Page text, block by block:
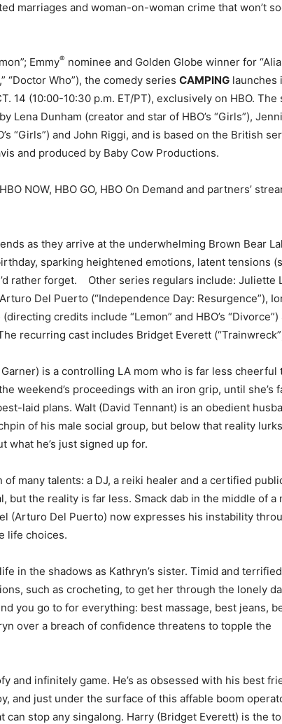
marriages and woman-on-woman crime that won’t
Emmy® nominee and Golden Globe winner for
“Doctor Who”), the comedy series CAMPING launches
14 (10:00-10:30 p.m. ET/PT), exclusively on HBO. The
Lena Dunham (creator and star of HBO’s “Girls”), Jenni
“Girls”) and John Riggi, and is based on the British
and produced by Baby Cow Productions.
NOW, HBO GO, HBO On Demand and partners’
as they arrive at the underwhelming Brown Bear
sparking heightened emotions, latent tensions
rather forget. Other series regulars include: Juliette
Del Puerto (“Independence Day: Resurgence”),
credits include “Lemon” and HBO’s “Divorce”)
recurring cast includes Bridget Everett
is a controlling LA mom who is far less cheerful
weekend’s proceedings with an iron grip, until she’s
laid plans. Walt (David Tennant) is an obedient
of his male social group, but below that reality
what he’s just signed up for.
many talents: a DJ, a reiki healer and a certified
but the reality is far less. Smack dab in the middle of a
(Arturo Del Puerto) now expresses his instability
life choices.
in the shadows as Kathryn’s sister. Timid and
such as crocheting, to get her through the lonely
you go to for everything: best massage, best jeans,
over a breach of confidence threatens to topple the
and infinitely game. He’s as obsessed with his best
and just under the surface of this affable boom
can stop any singalong. Harry (Bridget Everett) is the